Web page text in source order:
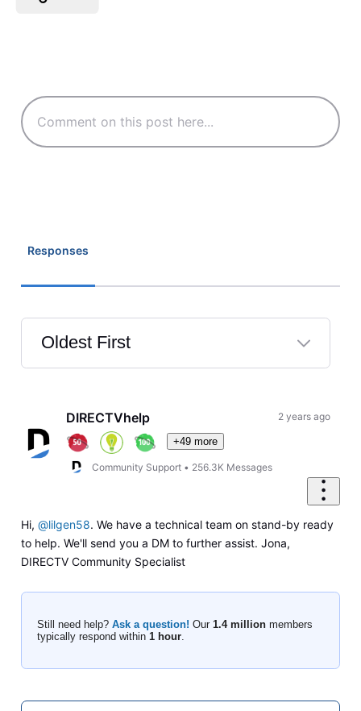
Responses
Oldest First
Selected
FirstDIRECTVhelp
+49 more
Community Support • 256.3K Messages
2 years ago
Hi, @lilgen58. We have a technical team on stand-by ready
to help. We'll send you a DM to further assist. Jona,
DIRECTV Community Specialist
Still need help? Ask a question! Our 1.4 millionmembers
typically respond within 1 hour.